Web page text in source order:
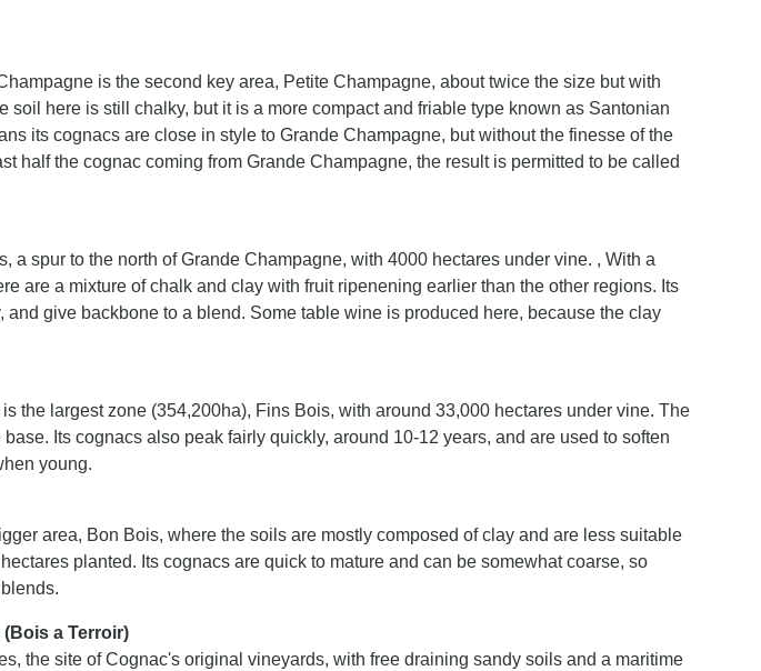
is the second key area, Petite Champagne, about twice the size but with
soil here is still chalky, but it is a more compact and friable type known as Santonian
its cognacs are close in style to Grande Champagne, but without the finesse of the
half the cognac coming from Grande Champagne, the result is permitted to be called
a spur to the north of Grande Champagne, with 4000 hectares under vine. , With a
are a mixture of chalk and clay with fruit ripenening earlier than the other regions. Its
give backbone to a blend. Some table wine is produced here, because the clay
the largest zone (354,200ha), Fins Bois, with around 33,000 hectares under vine. The
Its cognacs also peak fairly quickly, around 10-12 years, and are used to soften
young.
area, Bon Bois, where the soils are mostly composed of clay and are less suitable
planted. Its cognacs are quick to mature and can be somewhat coarse, so
a Terroir)
the site of Cognac's original vineyards, with free draining sandy soils and a maritime